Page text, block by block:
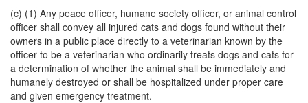
(c) (1) Any peace officer, humane society officer, or animal control
officer shall convey all injured cats and dogs found without their
owners in a public place directly to a veterinarian known by the
officer to be a veterinarian who ordinarily treats dogs and cats for
a determination of whether the animal shall be immediately and
humanely destroyed or shall be hospitalized under proper care
and given emergency treatment.